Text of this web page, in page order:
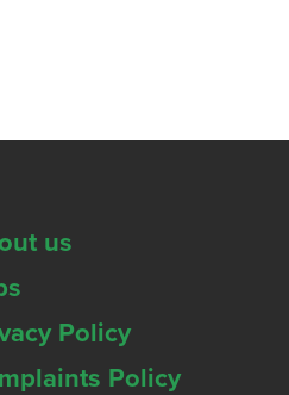
us
Policy
Policy